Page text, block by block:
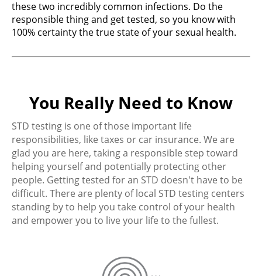
these two incredibly common infections. Do the
responsible thing and get tested, so you know with
100% certainty the true state of your sexual health.
You Really Need to Know
STD testing is one of those important life
responsibilities, like taxes or car insurance. We are
glad you are here, taking a responsible step toward
helping yourself and potentially protecting other
people. Getting tested for an STD doesn't have to be
difficult. There are plenty of local STD testing centers
standing by to help you take control of your health
and empower you to live your life to the fullest.